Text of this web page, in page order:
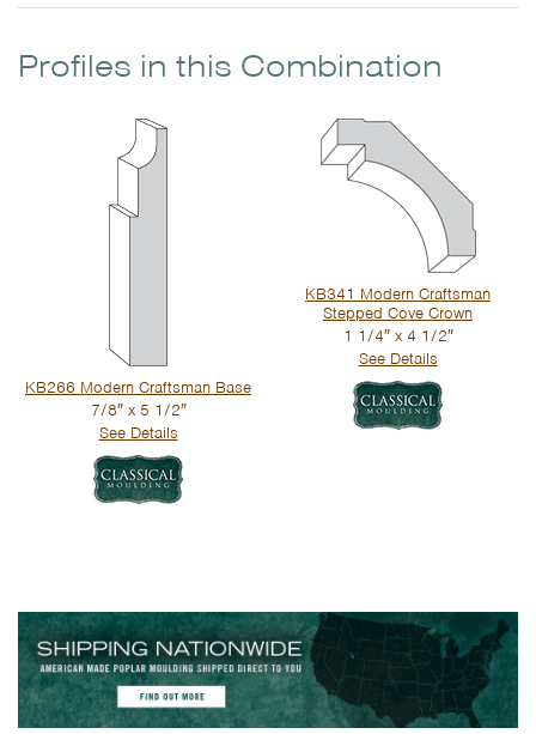
Profiles in this Combination
KB266 Modern Craftsman Base
7/8″ x 5 1/2″
See Details
KB341 Modern Craftsman
Stepped Cove Crown
1 1/4″ x 4 1/2″
See Details